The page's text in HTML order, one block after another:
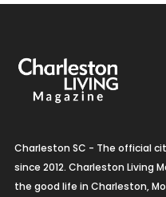
Charleston SC - The official
since 2012. Charleston Living
the good life in Charleston,